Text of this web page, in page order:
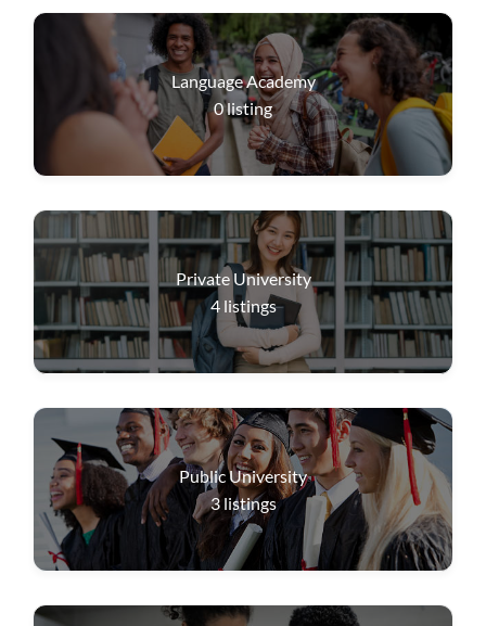
Language Academy
0listing
Private University
4 listings
Public University
3 listings